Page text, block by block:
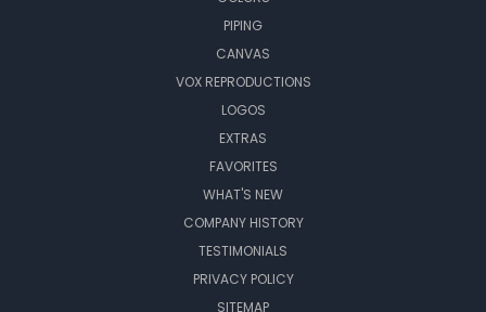
PIPING
CANVAS
VOX REPRODUCTIONS
LOGOS
EXTRAS
FAVORITES
WHAT'S NEW
COMPANY HISTORY
TESTIMONIALS
PRIVACY POLICY
SITEMAP